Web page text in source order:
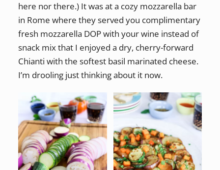
here nor there.) It was at a cozy mozzarella bar
in Rome where they served you complimentary
fresh mozzarella DOP with your wine instead of
snack mix that I enjoyed a dry, cherry-forward
Chianti with the softest basil marinated cheese.
I’m drooling just thinking about it now.